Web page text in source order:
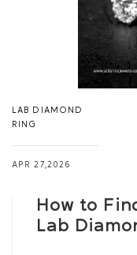
LAB DIAMOND
RING
APR 27,2026
How to
Lab